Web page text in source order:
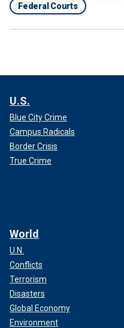
Federal Courts
U.S.
Blue City Crime
Campus Radicals
Border Crisis
True Crime
World
U.N.
Conflicts
Terrorism
Disasters
Global Economy
Environment